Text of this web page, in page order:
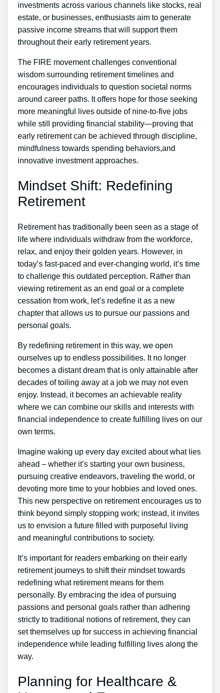
investments across various channels like stocks, real
estate, or businesses, enthusiasts aim to generate
passive income streams that will support them
throughout their early retirement years.
The FIRE movement challenges conventional
wisdom surrounding retirement timelines and
encourages individuals to question societal norms
around career paths. It offers hope for those seeking
more meaningful lives outside of nine-to-five jobs
while still providing financial stability—proving that
early retirement can be achieved through discipline,
mindfulness towards spending behaviors,and
innovative investment approaches.
Mindset Shift: Redefining
Retirement
Retirement has traditionally been seen as a stage of
life where individuals withdraw from the workforce,
relax, and enjoy their golden years. However, in
today’s fast-paced and ever-changing world, it’s time
to challenge this outdated perception. Rather than
viewing retirement as an end goal or a complete
cessation from work, let’s redefine it as a new
chapter that allows us to pursue our passions and
personal goals.
By redefining retirement in this way, we open
ourselves up to endless possibilities. It no longer
becomes a distant dream that is only attainable after
decades of toiling away at a job we may not even
enjoy. Instead, it becomes an achievable reality
where we can combine our skills and interests with
financial independence to create fulfilling lives on our
own terms.
Imagine waking up every day excited about what lies
ahead – whether it’s starting your own business,
pursuing creative endeavors, traveling the world, or
devoting more time to your hobbies and loved ones.
This new perspective on retirement encourages us to
think beyond simply stopping work; instead, it invites
us to envision a future filled with purposeful living
and meaningful contributions to society.
It’s important for readers embarking on their early
retirement journeys to shift their mindset towards
redefining what retirement means for them
personally. By embracing the idea of pursuing
passions and personal goals rather than adhering
strictly to traditional notions of retirement, they can
set themselves up for success in achieving financial
independence while leading fulfilling lives along the
way.
Planning for Healthcare &